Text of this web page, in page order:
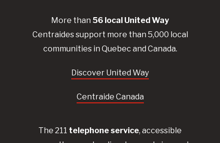
More than 56 local United Way
Centraidessupport more than 5,000 local
communities in Quebec and Canada.
Discover United Way
Centraide Canada
The 211 telephone service, accessible